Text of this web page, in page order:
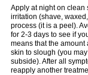
Apply at night on clean
irritation (shave,
process (it is a peel).
for 2-3 days to see if
means that the
skin to slough (you
subside). After all
reapply another